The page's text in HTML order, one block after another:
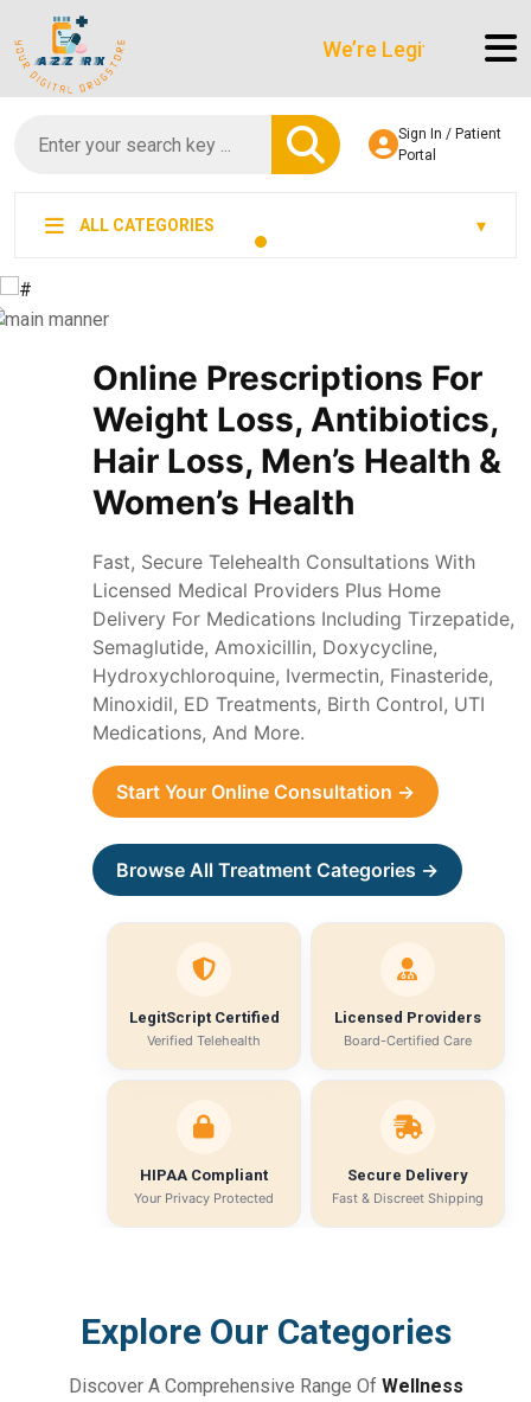
We’re LegitScript-Certified!
Sign In / Patient
Portal
ALL CATEGORIES
Online Prescriptions For
Weight Loss, Antibiotics,
Hair Loss, Men’s Health &
Women’s Health
Fast, Secure Telehealth Consultations With
Licensed Medical Providers Plus Home
Delivery For Medications Including Tirzepatide,
Semaglutide, Amoxicillin, Doxycycline,
Hydroxychloroquine, Ivermectin, Finasteride,
Minoxidil, ED Treatments, Birth Control, UTI
Medications, And More.
Start Your Online Consultation →
Browse All Treatment Categories →
LegitScript Certified
Verified Telehealth
Licensed Providers
Board-Certified Care
HIPAA Compliant
Your Privacy Protected
Secure Delivery
Fast & Discreet Shipping
Explore Our Categories
Discover A Comprehensive Range Of Wellness